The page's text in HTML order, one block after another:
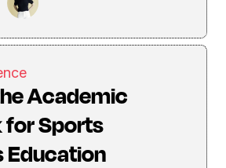
Academic
for Sports
Education